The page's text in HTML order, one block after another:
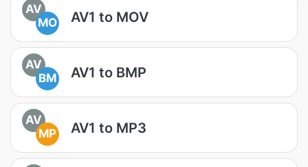
AV
MO
AV1 to MOV
AV
BM
AV1 to BMP
AV
MP
AV1 to MP3